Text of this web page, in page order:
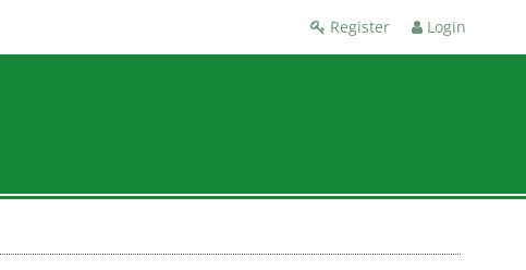
Register Login